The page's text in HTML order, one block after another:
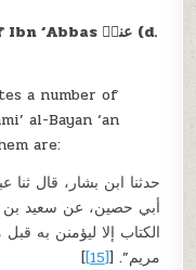
‘Abbas عنہؓ (d.
a number of
al-Bayan ‘an
are:
حدثنا ابن بشار، قال
أبي حصين، عن سعيد
الكتاب إلا ليؤمنن به
مريم”. [[15]
]